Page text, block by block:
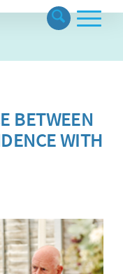
BETWEEN
WITH